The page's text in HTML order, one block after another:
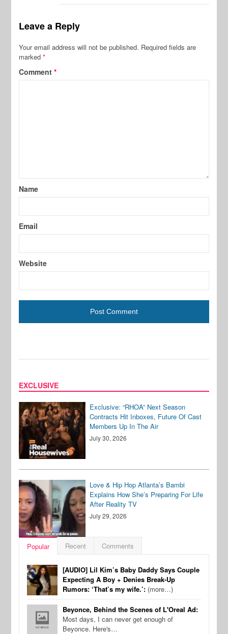
Leave a Reply
Your email address will not be published. Required fields are
marked*
Comment*
Name
Email
Website
EXCLUSIVE
Exclusive: “RHOA” Next Season
Contracts Hit Inboxes, Future Of Cast
Members Up In The Air
July 30, 2026
Love & Hip Hop Atlanta’s Bambi
Explains How She’s Preparing For Life
After Reality TV
July 29, 2026
Popular Recent Comments
[AUDIO] Lil Kim’s Baby Daddy Says Couple
Expecting A Boy + Denies Break-Up
Rumors: ‘That’s my wife.’: (more…)
Beyonce, Behind the Scenes of L'Oreal Ad:
Most days, I can never get enough of
Beyonce. Here's…